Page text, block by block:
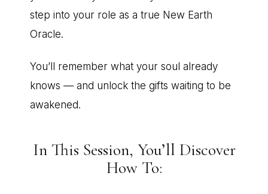
step into your role as a true New Earth
Oracle.
You’ll remember what your soul already
knows — and unlock the gifts waiting to be
awakened.
In This Session, You’ll Discover
How To: